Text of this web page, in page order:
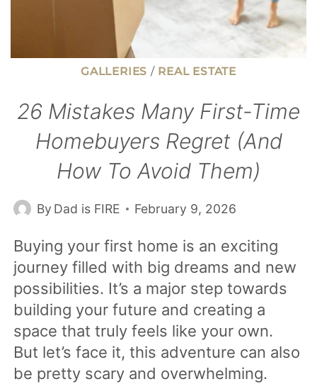
GALLERIES / REAL ESTATE
26 Mistakes Many First-Time
Homebuyers Regret (And
How To Avoid Them)
By Dad is FIRE February 9, 2026
Buying your first home is an exciting
journey filled with big dreams and new
possibilities. It’s a major step towards
building your future and creating a
space that truly feels like your own.
But let’s face it, this adventure can also
be pretty scary and overwhelming.